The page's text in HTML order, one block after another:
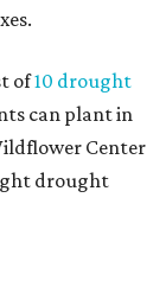
and 17
of
the